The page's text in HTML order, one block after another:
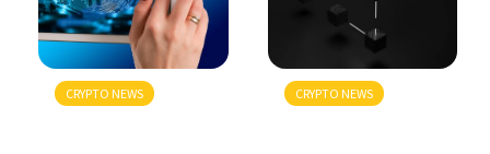
CRYPTO NEWS
CRYPTO NEWS